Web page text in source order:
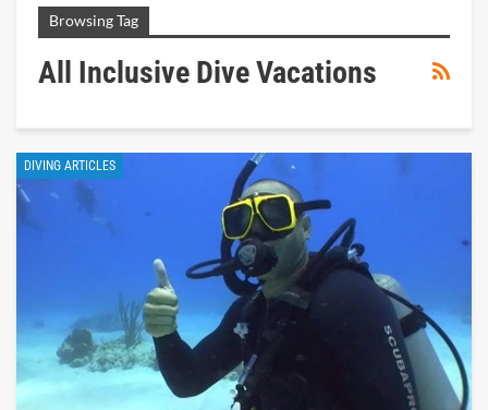
Browsing Tag
All Inclusive Dive Vacations
DIVING ARTICLES